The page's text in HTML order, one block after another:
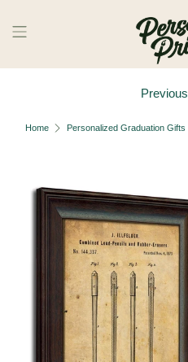
Home Personalized Graduation Gifts
Previous